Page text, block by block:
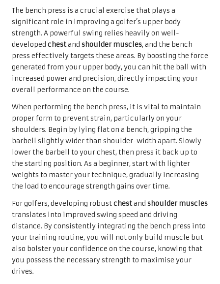
The bench press is a crucial exercise that plays a
significant role in improving a golfer’s upper body
strength. A powerful swing relies heavily on well-
developed chestand shoulder muscles, and the bench
press effectively targets these areas. By boosting the force
generated from your upper body, you can hit the ball with
increased power and precision, directly impacting your
overall performance on the course.
When performing the bench press, it is vital to maintain
proper form to prevent strain, particularly on your
shoulders. Begin by lying flat on a bench, gripping the
barbell slightly wider than shoulder-width apart. Slowly
lower the barbell to your chest, then press it back up to
the starting position. As a beginner, start with lighter
weights to master your technique, gradually increasing
the load to encourage strength gains over time.
For golfers, developing robustchestand shoulder muscles
translates into improved swing speed and driving
distance. By consistently integrating the bench press into
your training routine, you will not only build muscle but
also bolster your confidence on the course, knowing that
you possess the necessary strength to maximise your
drives.